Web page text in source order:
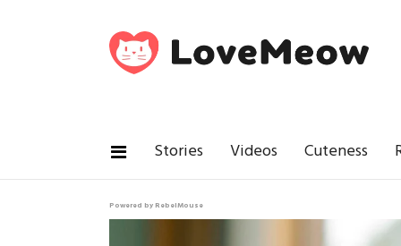
Stories Videos Cuteness
Powered by RebelMouse